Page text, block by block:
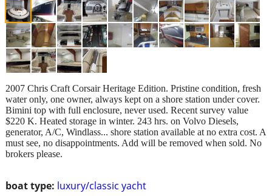
boat type: luxury/classic yacht
2007 Chris Craft Corsair Heritage Edition. Pristine condition, fresh
water only, one owner, always kept on a shore station under cover.
Bimini top with full enclosure, never used. Recent survey value
$220 K. Heated storage in winter. 243 hrs. on Volvo Diesels,
generator, A/C, Windlass... shore station available at no extra cost. A
must see, no disappointments. Add will be removed when sold. No
brokers please.